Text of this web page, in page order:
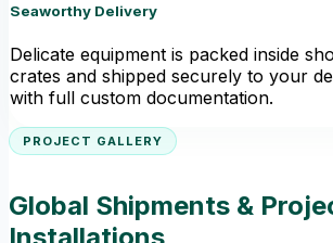
Seaworthy Delivery
Delicate equipment is packed inside
crates and shipped securely to your
with full custom documentation.
PROJECT GALLERY
Global Shipments &
Installations